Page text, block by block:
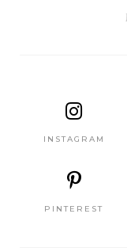
INSTAGRAM
PINTEREST